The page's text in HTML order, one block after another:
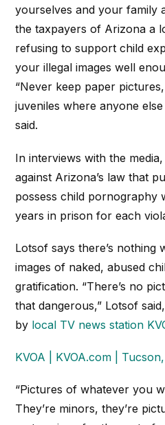
yourselves and your family
the taxpayers of Arizona a
refusing to support child
your illegal images well
“Never keep paper
juveniles where anyone
said.
In interviews with the media,
against Arizona’s law that
possess child pornography
years in prison for each
Lotsof says there’s nothing
images of naked, abused
gratification. “There’s no
that dangerous,” Lotsof
by local TV news station
KVOA | KVOA.com |
“Pictures of whatever you
They’re minors, they’re